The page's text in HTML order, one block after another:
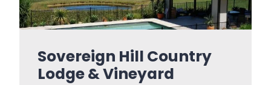
Sovereign Hill Country
Lodge & Vineyard